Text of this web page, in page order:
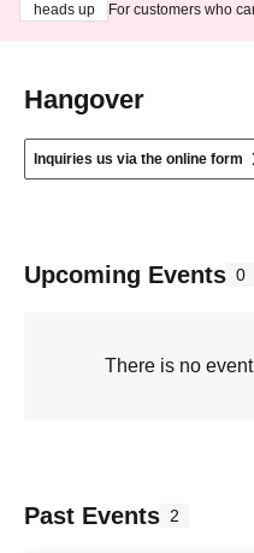
heads up
For customers who
Hangover
Inquiries us via the online form
Upcoming Events 0
There is no
Past Events 2